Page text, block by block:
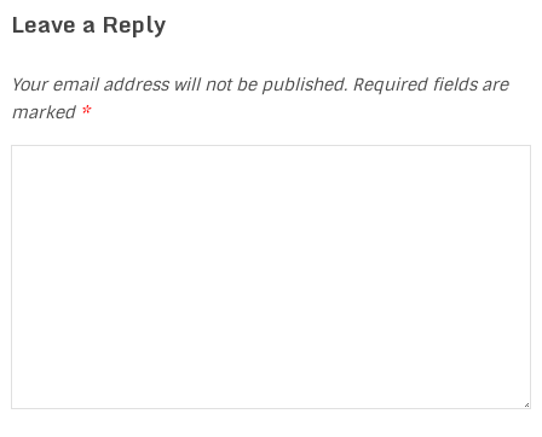
Leave a Reply
Your email address will not be published. Required fields are
marked *